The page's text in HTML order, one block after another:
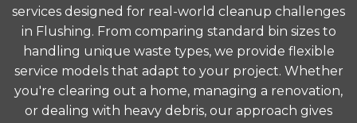
services designed for real-world cleanup challenges
in Flushing. From comparing standard bin sizes to
handling unique waste types, we provide flexible
service models that adapt to your project. Whether
you're clearing out a home, managing a renovation,
or dealing with heavy debris, our approach gives